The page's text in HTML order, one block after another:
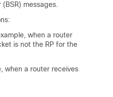
messages.
when a router
is not the RP for the
when a router receives